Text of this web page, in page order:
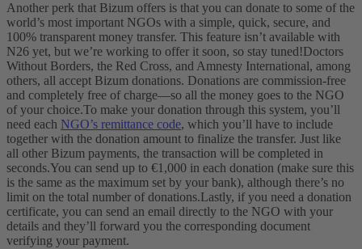
Another perk that Bizum offers is that you can donate to some of the
world’s most important NGOs with a simple, quick, secure, and
100% transparent money transfer. This feature isn’t available with
N26 yet, but we’re working to offer it soon, so stay tuned!Doctors
Without Borders, the Red Cross, and Amnesty International, among
others, all accept Bizum donations. Donations are commission-free
and completely free of charge—so all the money goes to the NGO
of your choice.To make your donation through this system, you’ll
need each NGO’s remittance code, which you’ll have to include
together with the donation amount to finalize the transfer. Just like
all other Bizum payments, the transaction will be completed in
seconds.You can send up to €1,000 in each donation (make sure this
is the same as the maximum set by your bank), although there’s no
limit on the total number of donations.Lastly, if you need a donation
certificate, you can send an email directly to the NGO with your
details and they’ll forward you the corresponding document
verifying your payment.